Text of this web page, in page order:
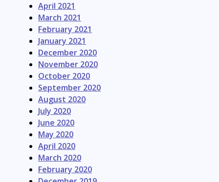
April 2021
March 2021
February 2021
January 2021
December 2020
November 2020
October 2020
September 2020
August 2020
July 2020
June 2020
May 2020
April 2020
March 2020
February 2020